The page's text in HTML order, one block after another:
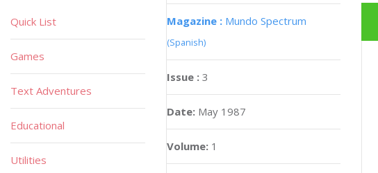
Magazine : Mundo Spectrum
(Spanish)
Issue : 3
Date: May 1987
Volume: 1
Quick List
Games
Text Adventures
Educational
Utilities